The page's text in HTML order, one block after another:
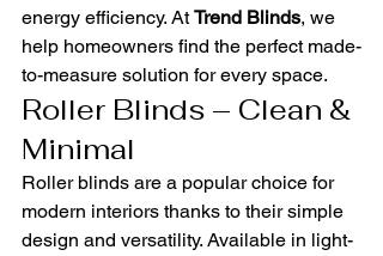
energy efficiency. At Trend Blinds, we
help homeowners find the perfect made-
to-measure solution for every space.
Roller Blinds – Clean &
Minimal
Roller blinds are a popular choice for
modern interiors thanks to their simple
design and versatility. Available in light-